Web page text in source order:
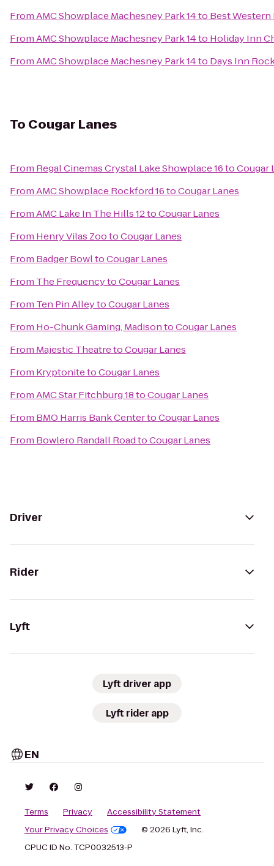
FromAMC Showplace Machesney Park 14to Best
FromAMC Showplace Machesney Park 14to Holiday Inn
FromAMC Showplace Machesney Park 14to Days Inn
To Cougar Lanes
From Regal Cinemas Crystal Lake Showplace 16toCougar
FromAMC Showplace Rockford 16toCougar Lanes
FromAMC Lake In The Hills 12toCougar Lanes
From Henry Vilas ZootoCougar Lanes
From Badger BowltoCougar Lanes
From The FrequencytoCougar Lanes
From Ten Pin AlleytoCougar Lanes
From Ho-Chunk Gaming, MadisontoCougar Lanes
From Majestic TheatretoCougar Lanes
From KryptonitetoCougar Lanes
FromAMC Star Fitchburg 18toCougar Lanes
From BMO Harris Bank CentertoCougar Lanes
From Bowlero Randall RoadtoCougar Lanes
Driver
Rider
Lyft
Lyft driver app
Lyft rider app
EN
Terms Privacy
Accessibility Statement
Your Privacy Choices
© 2026 Lyft, Inc.
CPUC ID No. TCP0032513-P